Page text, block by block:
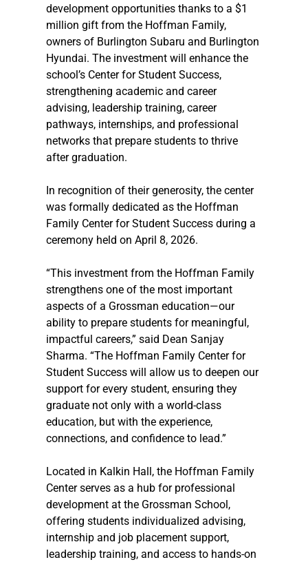
development opportunities thanks to a $1
million gift from the Hoffman Family,
owners of Burlington Subaru and Burlington
Hyundai. The investment will enhance the
school’s Center for Student Success,
strengthening academic and career
advising, leadership training, career
pathways, internships, and professional
networks that prepare students to thrive
after graduation.
In recognition of their generosity, the center
was formally dedicated as the Hoffman
Family Center for Student Success during a
ceremony held on April 8, 2026.
“This investment from the Hoffman Family
strengthens one of the most important
aspects of a Grossman education—our
ability to prepare students for meaningful,
impactful careers,” said Dean Sanjay
Sharma. “The Hoffman Family Center for
Student Success will allow us to deepen our
support for every student, ensuring they
graduate not only with a world-class
education, but with the experience,
connections, and confidence to lead.”
Located in Kalkin Hall, the Hoffman Family
Center serves as a hub for professional
development at the Grossman School,
offering students individualized advising,
internship and job placement support,
leadership training, and access to hands-on